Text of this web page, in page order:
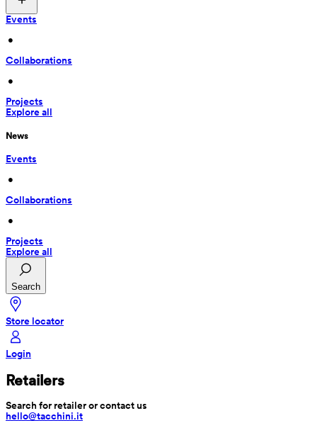
Events
•
Collaborations
•
Projects
Explore all
News
Events
•
Collaborations
•
Projects
Explore all
Search
Store locator
Login
Retailers
Search for retailer or contact us
hello@tacchini.it